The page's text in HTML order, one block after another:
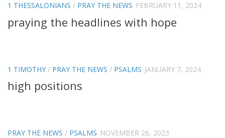
1 THESSALONIANS / PRAY THE NEWS FEBRUARY 11, 2024
praying the headlines with hope
1 TIMOTHY / PRAY THE NEWS / PSALMS JANUARY 7, 2024
high positions
PRAY THE NEWS / PSALMS NOVEMBER 26, 2023